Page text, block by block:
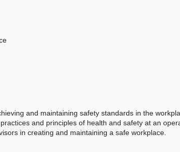
and maintaining safety standards in the
and principles of health and safety at an
in creating and maintaining a safe workplace.